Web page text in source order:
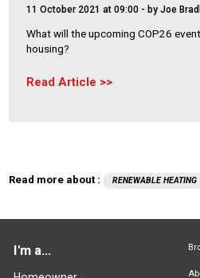
11 October 2021 at 09:00 - by Joe
What will the upcoming COP26
housing?
Read Article
Read more about : RENEWABLE HEATING
I'm a...